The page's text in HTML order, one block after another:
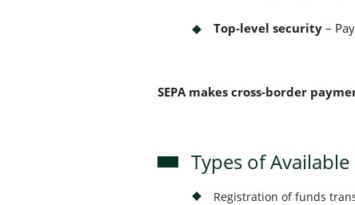
Top-level security –
SEPA makes cross-border
Types of
Registration of funds